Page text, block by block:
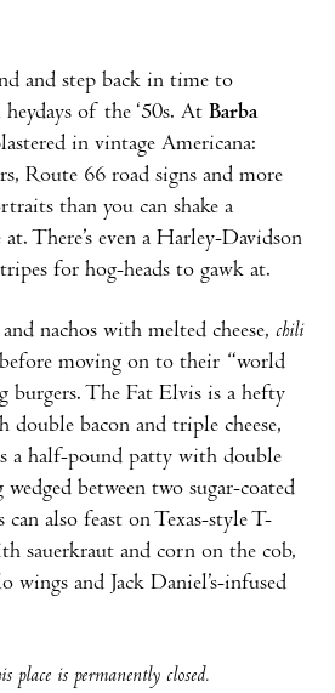
and step back in time to
of the ‘50s. At Barba
in vintage Americana:
Route 66 road signs and more
than you can shake a
There’s even a Harley-Davidson
for hog-heads to gawk at.
nachos with melted cheese, chili
before moving on to their “world
burgers. The Fat Elvis is a hefty
bacon and triple cheese,
a half-pound patty with double
wedged between two sugar-coated
also feast on Texas-style T-
sauerkraut and corn on the cob,
wings and Jack Daniel’s-infused
is permanently closed.